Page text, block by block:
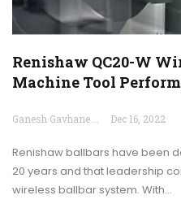
Renishaw QC20-W
Machine Tool
Ganesh Gavhane Dec 16, 2022
Renishaw ballbars have been
20 years and that leadership
wireless ballbar system. With…